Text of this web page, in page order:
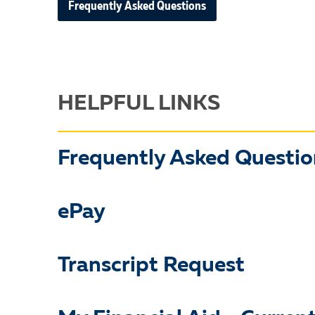
Frequently Asked Questions
HELPFUL LINKS
Frequently Asked
ePay
Transcript Request